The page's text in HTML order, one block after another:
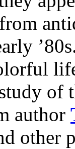
of
author
other